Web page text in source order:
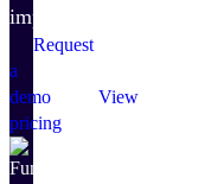
impact.
Request
a
demo
View
pricing